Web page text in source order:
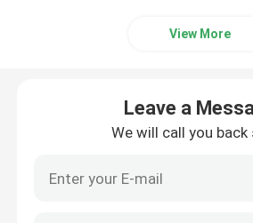
Ci Flexo Printing Machine
Polythene Bag Making Machine
View More
Leave a
We will call you back